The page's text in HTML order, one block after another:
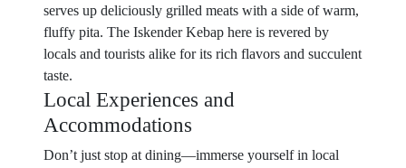
serves up deliciously grilled meats with a side of warm,
fluffy pita. The Iskender Kebap here is revered by
locals and tourists alike for its rich flavors and succulent
taste.
Local Experiences and
Accommodations
Don’t just stop at dining—immerse yourself in local